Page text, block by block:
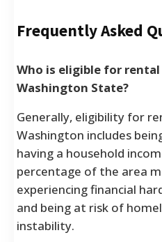
Frequently Asked
Who is eligible for
Washington State?
Generally, eligibility for
Washington includes
having a household
percentage of the area
experiencing financial
and being at risk of
instability.